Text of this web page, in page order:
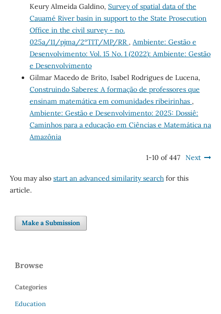
Keury Almeida Galdino, Survey of spatial data of the
Cauamé River basin in support to the State Prosecution
Office in the civil survey - no.
025a/11/pjma/2ºTIT/MP/RR , Ambiente: Gestão e
Desenvolvimento: Vol. 15 No. 1 (2022): Ambiente: Gestão
e Desenvolvimento
Gilmar Macedo de Brito, Isabel Rodrigues de Lucena,
Construindo Saberes: A formação de professores que
ensinam matemática em comunidades ribeirinhas ,
Ambiente: Gestão e Desenvolvimento: 2025: Dossiê:
Caminhos para a educação em Ciências e Matemática na
Amazônia
1-10 of 447 Next
You may also start an advanced similarity searchfor this
article.
Make a Submission
Browse
Categories
Education